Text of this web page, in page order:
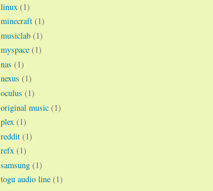
linux (1)
minecraft (1)
musiclab (1)
myspace (1)
nas (1)
nexus (1)
oculus (1)
original music (1)
plex (1)
reddit (1)
refx (1)
samsung (1)
togu audio line (1)